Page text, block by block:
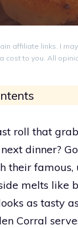
affiliate links. I
cost to you. All
roll that
dinner?
their famous,
melts like
as tasty
Corral